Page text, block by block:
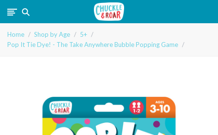
Chuckle
Home Shop by Age
5+
Pop It Tie Dye! - The Take Anywhere Bubble Popping Game